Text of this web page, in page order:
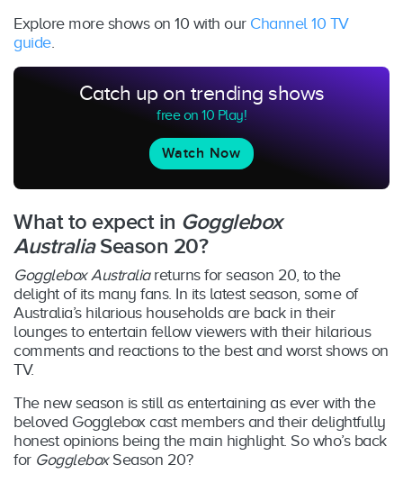
Explore more shows on 10 with our Channel 10 TV
guide.
Catch up on trending shows
free on 10 Play!
Watch Now
What to expect in Gogglebox
AustraliaSeason 20?
Gogglebox Australiareturns for season 20, to the
delight of its many fans. In its latest season, some of
Australia’s hilarious households are back in their
lounges to entertain fellow viewers with their hilarious
comments and reactions to the best and worst shows on
TV.
The new season is still as entertaining as ever with the
beloved Gogglebox cast members and their delightfully
honest opinions being the main highlight. So who’s back
forGoggleboxSeason 20?